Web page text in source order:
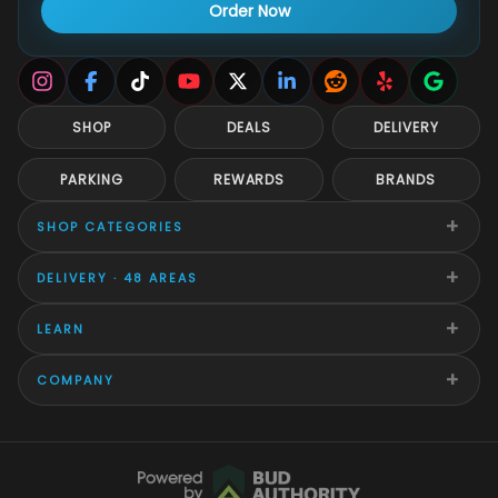
Order Now
SHOP DEALS DELIVERY
PARKING REWARDS BRANDS
SHOP CATEGORIES +
DELIVERY · 48 AREAS +
LEARN +
COMPANY +